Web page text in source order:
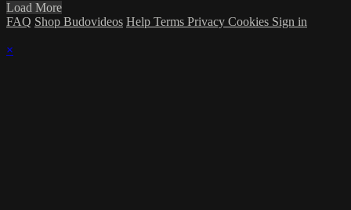
Load More
FAQ Shop Budovideos Help Terms Privacy Cookies Sign in
×